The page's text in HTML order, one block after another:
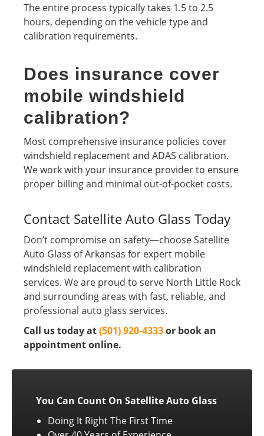
The entire process typically takes 1.5 to 2.5
hours, depending on the vehicle type and
calibration requirements.
Does insurance cover
mobile windshield
calibration?
Most comprehensive insurance policies cover
windshield replacement and ADAS calibration.
We work with your insurance provider to ensure
proper billing and minimal out-of-pocket costs.
Contact Satellite Auto Glass Today
Don’t compromise on safety—choose Satellite
Auto Glass of Arkansas for expert mobile
windshield replacement with calibration
services. We are proud to serve North Little Rock
and surrounding areas with fast, reliable, and
professional auto glass services.
Call us today at(501) 920-4333or book an
appointment online.
You Can Count On Satellite Auto Glass
Doing It Right The First Time